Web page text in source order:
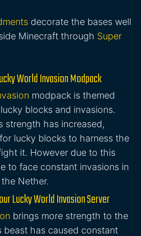
decorate the bases well
Minecraft through Super
World Invasion Modpack
modpack is themed
blocks and invasions.
strength has increased,
lucky blocks to harness the
it. However due to this
to face constant invasions in
Nether.
Lucky World Invasion Server
brings more strength to the
beast has caused constant